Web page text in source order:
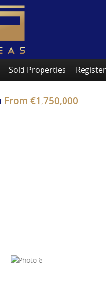
Sold Properties Register
From €1,750,000